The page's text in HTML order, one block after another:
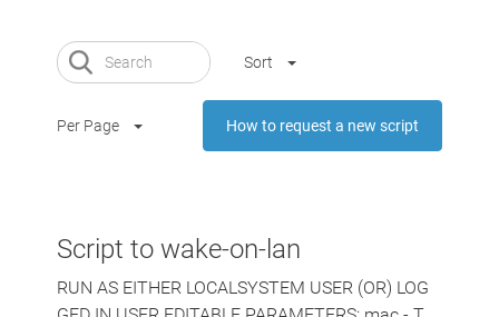
Sort
Per Page How to request a new script
Script to wake-on-lan
RUN AS EITHER LOCALSYSTEM USER (OR) LOG